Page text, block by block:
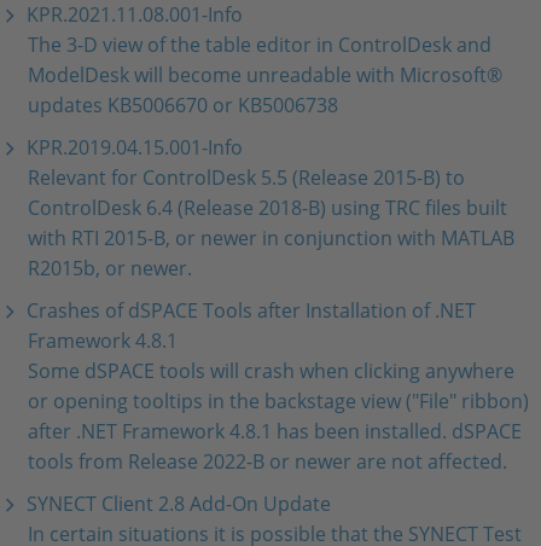
KPR.2021.11.08.001-Info
The 3-D view of the table editor in ControlDesk and
ModelDesk will become unreadable with Microsoft®
updates KB5006670 or KB5006738
KPR.2019.04.15.001-Info
Relevant for ControlDesk 5.5 (Release 2015-B) to
ControlDesk 6.4 (Release 2018-B) using TRC files built
with RTI 2015-B, or newer in conjunction with MATLAB
R2015b, or newer.
Crashes of dSPACE Tools after Installation of .NET
Framework 4.8.1
Some dSPACE tools will crash when clicking anywhere
or opening tooltips in the backstage view ("File" ribbon)
after .NET Framework 4.8.1 has been installed. dSPACE
tools from Release 2022-B or newer are not affected.
SYNECT Client 2.8 Add-On Update
In certain situations it is possible that the SYNECT Test